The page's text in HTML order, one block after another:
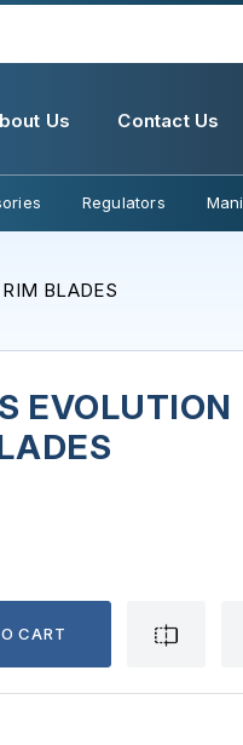
Us Contact Us
Regulators
BLADES
EVOLUTION
CART